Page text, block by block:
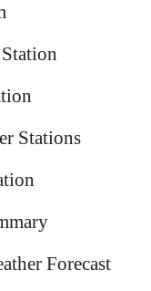
Stations
Forecast